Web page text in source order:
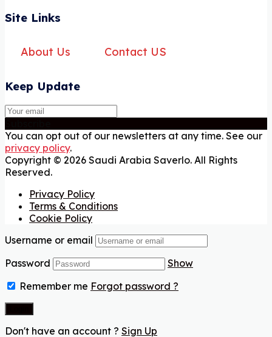
Site Links
About Us Contact US
Keep Update
You can opt out of our newsletters at any time. See our
privacy policy.
Copyright © 2026 Saudi Arabia Saverlo. All Rights
Reserved.
Privacy Policy
Terms & Conditions
Cookie Policy
Username or email
Password
Show
Remember me Forgot password ?
Don't have an account ? Sign Up